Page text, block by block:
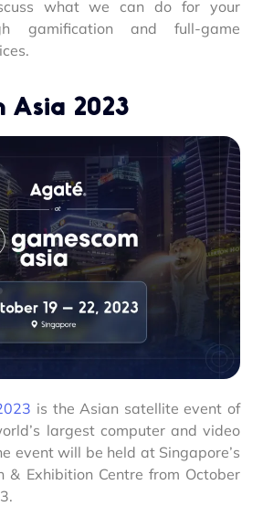
what we can do for your
gamification and full-game
Asia 2023
is the Asian satellite event of
largest computer and video
event will be held at Singapore’s
& Exhibition Centre from October